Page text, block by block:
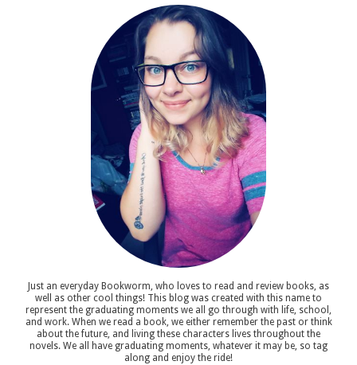
Just an everyday Bookworm, who loves to read and review books, as
well as other cool things! This blog was created with this name to
represent the graduating moments we all go through with life, school,
and work. When we read a book, we either remember the past or think
about the future, and living these characters lives throughout the
novels. We all have graduating moments, whatever it may be, so tag
along and enjoy the ride!